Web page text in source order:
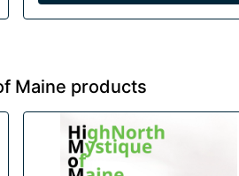
Maine products